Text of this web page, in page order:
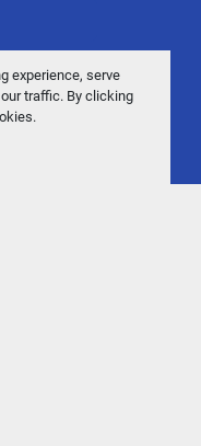
experience, serve
traffic. By clicking